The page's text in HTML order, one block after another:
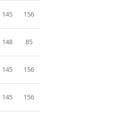
145 156
148 85
145 156
145 156